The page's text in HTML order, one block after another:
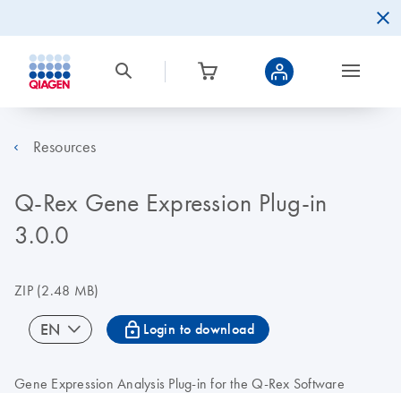
Resources
Q-Rex Gene Expression Plug-in
3.0.0
ZIP(2.48 MB)
EN icon_0067_lock-s Login to download
Gene Expression Analysis Plug-in for the Q-Rex Software